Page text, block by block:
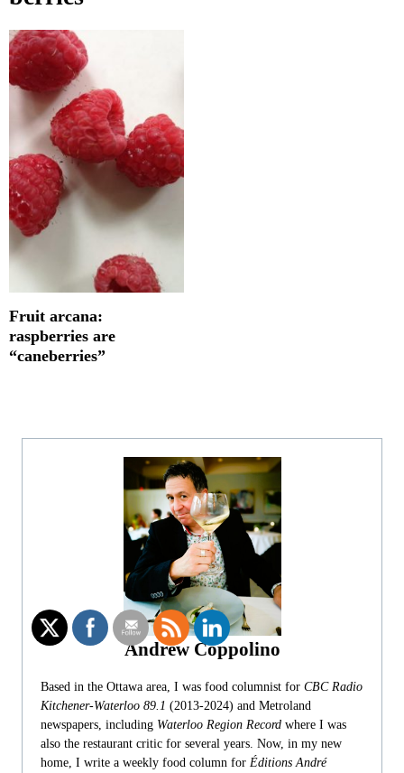
Fruit arcana:
raspberries are
“caneberries”
Andrew Coppolino
Based in the Ottawa area, I was food columnist for CBC Radio
Kitchener-Waterloo 89.1 (2013-2024) and Metroland
newspapers, including Waterloo Region Record where I was
also the restaurant critic for several years. Now, in my new
home, I write a weekly food column for Éditions André